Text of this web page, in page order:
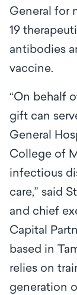
General for
19
antibodies
vaccine.
“On behalf
gift can
General
College of
infectious
care,” said
and chief
Capital
based in
relies on
generation